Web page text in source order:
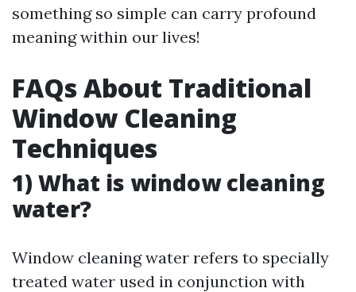
something so simple can carry profound
meaning within our lives!
FAQs About Traditional
Window Cleaning
Techniques
1) What is window cleaning
water?
Window cleaning water refers to specially
treated water used in conjunction with